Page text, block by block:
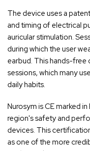
The device uses a
and timing of electrical
auricular stimulation.
during which the user
earbud. This hands-free
sessions, which many
daily habits.
Nurosym is CE marked
region's safety and
devices. This
as one of the more